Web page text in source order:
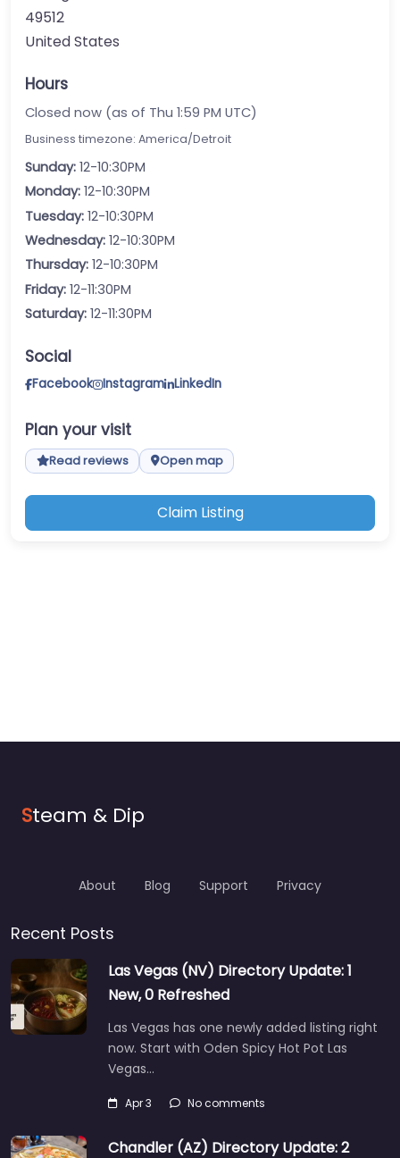
49512
United States
Hours
Closed now (as of Thu 1:59 PM UTC)
Business timezone: America/Detroit
Sunday: 12-10:30PM
Monday: 12-10:30PM
Tuesday: 12-10:30PM
Wednesday: 12-10:30PM
Thursday: 12-10:30PM
Friday: 12-11:30PM
Saturday: 12-11:30PM
Social
Facebook Instagram LinkedIn
Plan your visit
Read reviews Open map
Claim Listing
Steam & Dip
About Blog Support Privacy
Recent Posts
Las Vegas (NV) Directory Update: 1
New, 0 Refreshed
Las Vegas has one newly added listing right
now. Start with Oden Spicy Hot Pot Las
Vegas…
Apr 3 No comments
Chandler (AZ) Directory Update: 2